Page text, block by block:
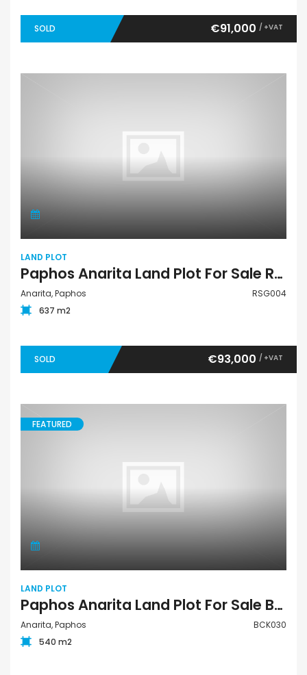
SOLD €91,000 / +VAT
LAND PLOT
Paphos Anarita Land Plot For Sale RSG004
Anarita, Paphos
RSG004
637 m2
SOLD €93,000 / +VAT
FEATURED
LAND PLOT
Paphos Anarita Land Plot For Sale BCK030
Anarita, Paphos
BCK030
540 m2